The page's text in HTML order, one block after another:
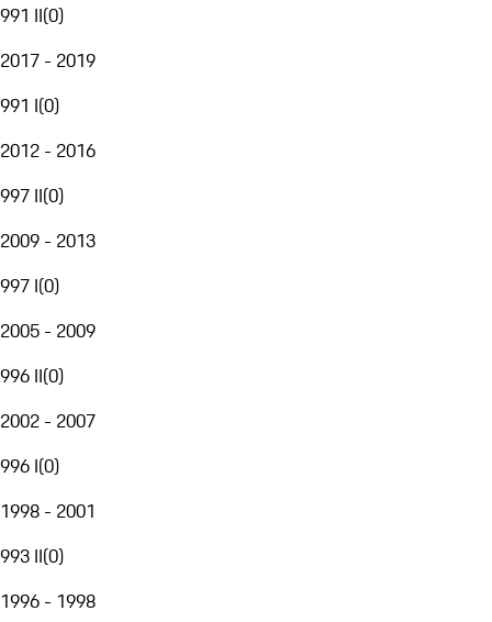
991 II(0)
2017 - 2019
991 I(0)
2012 - 2016
997 II(0)
2009 - 2013
997 I(0)
2005 - 2009
996 II(0)
2002 - 2007
996 I(0)
1998 - 2001
993 II(0)
1996 - 1998